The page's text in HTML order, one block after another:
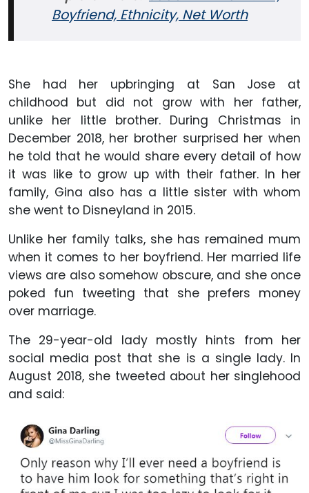
Boyfriend, Ethnicity, Net Worth
She had her upbringing at San Jose at
childhood but did not grow with her father,
unlike her little brother. During Christmas in
December 2018, her brother surprised her when
he told that he would share every detail of how
it was like to grow up with their father. In her
family, Gina also has a little sister with whom
she went to Disneyland in 2015.
Unlike her family talks, she has remained mum
when it comes to her boyfriend. Her married life
views are also somehow obscure, and she once
poked fun tweeting that she prefers money
over marriage.
The 29-year-old lady mostly hints from her
social media post that she is a single lady. In
August 2018, she tweeted about her singlehood
and said: